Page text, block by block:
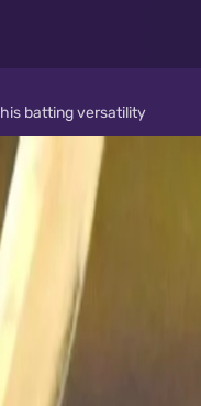
batting versatility